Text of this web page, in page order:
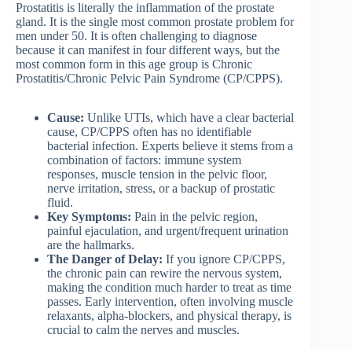
Prostatitis is literally the inflammation of the prostate
gland. It is the single most common prostate problem for
men under 50. It is often challenging to diagnose
because it can manifest in four different ways, but the
most common form in this age group is Chronic
Prostatitis/Chronic Pelvic Pain Syndrome (CP/CPPS).
Cause: Unlike UTIs, which have a clear bacterial
cause, CP/CPPS often has no identifiable
bacterial infection. Experts believe it stems from a
combination of factors: immune system
responses, muscle tension in the pelvic floor,
nerve irritation, stress, or a backup of prostatic
fluid.
Key Symptoms: Pain in the pelvic region,
painful ejaculation, and urgent/frequent urination
are the hallmarks.
The Danger of Delay: If you ignore CP/CPPS,
the chronic pain can rewire the nervous system,
making the condition much harder to treat as time
passes. Early intervention, often involving muscle
relaxants, alpha-blockers, and physical therapy, is
crucial to calm the nerves and muscles.